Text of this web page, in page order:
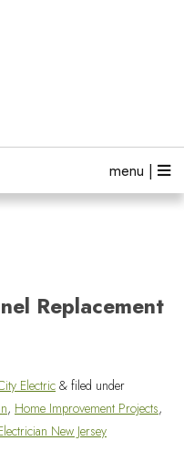
menu |
Replacement
Electric& filed under
, Home Improvement Projects,
New Jersey